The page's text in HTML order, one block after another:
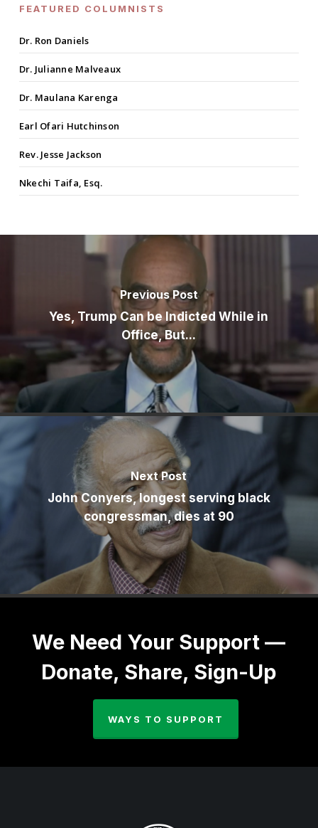
FEATURED COLUMNISTS
Dr. Ron Daniels
Dr. Julianne Malveaux
Dr. Maulana Karenga
Earl Ofari Hutchinson
Rev. Jesse Jackson
Nkechi Taifa, Esq.
Previous Post
Yes, Trump Can be Indicted While in
Office, But...
Next Post
John Conyers, longest serving black
congressman, dies at 90
We Need Your Support —
Donate, Share, Sign-Up
WAYS TO SUPPORT